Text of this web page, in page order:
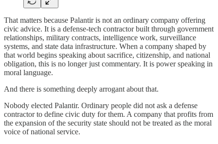
That matters because Palantir is not an ordinary company offering
civic advice. It is a defense-tech contractor built through government
relationships, military contracts, intelligence work, surveillance
systems, and state data infrastructure. When a company shaped by
that world begins speaking about sacrifice, citizenship, and national
obligation, this is no longer just commentary. It is power speaking in
moral language.
And there is something deeply arrogant about that.
Nobody elected Palantir. Ordinary people did not ask a defense
contractor to define civic duty for them. A company that profits from
the expansion of the security state should not be treated as the moral
voice of national service.